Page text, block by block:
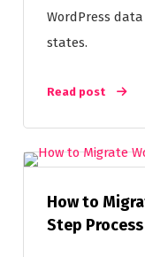
WordPress
states.
Read post
How to
Step Process